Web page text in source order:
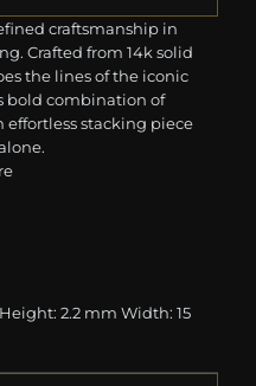
craftsmanship in
Crafted from 14k solid
the lines of the iconic
bold combination of
effortless stacking piece
2.2 mm Width: 15